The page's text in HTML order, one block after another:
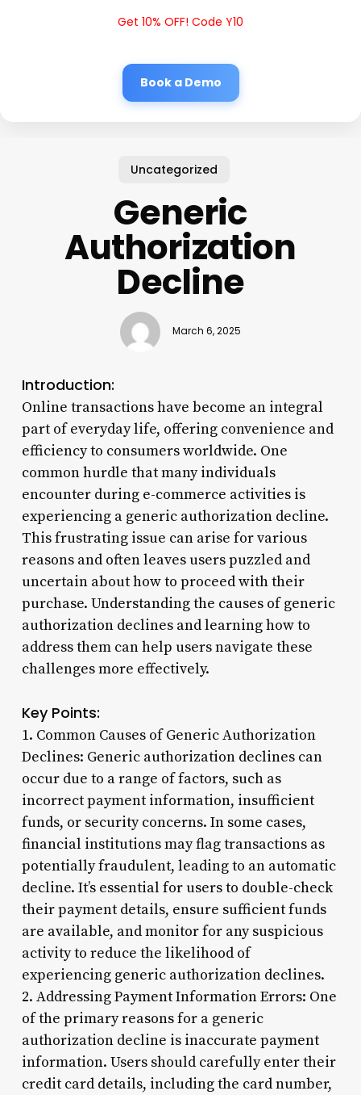
Get 10% OFF! Code Y10
Book a Demo
Uncategorized
Generic
Authorization
Decline
March 6, 2025
Introduction:
Online transactions have become an integral
part of everyday life, offering convenience and
efficiency to consumers worldwide. One
common hurdle that many individuals
encounter during e-commerce activities is
experiencing a generic authorization decline.
This frustrating issue can arise for various
reasons and often leaves users puzzled and
uncertain about how to proceed with their
purchase. Understanding the causes of generic
authorization declines and learning how to
address them can help users navigate these
challenges more effectively.
Key Points:
1. Common Causes of Generic Authorization
Declines: Generic authorization declines can
occur due to a range of factors, such as
incorrect payment information, insufficient
funds, or security concerns. In some cases,
financial institutions may flag transactions as
potentially fraudulent, leading to an automatic
decline. It’s essential for users to double-check
their payment details, ensure sufficient funds
are available, and monitor for any suspicious
activity to reduce the likelihood of
experiencing generic authorization declines.
2. Addressing Payment Information Errors: One
of the primary reasons for a generic
authorization decline is inaccurate payment
information. Users should carefully enter their
credit card details, including the card number,